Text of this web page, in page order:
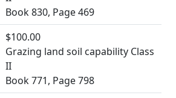
Book 830, Page 469
$100.00
Grazing land soil capability Class
II
Book 771, Page 798